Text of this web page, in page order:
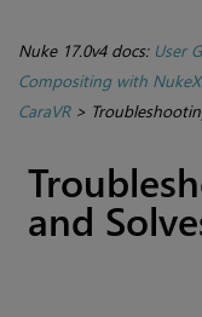
Nuke 17.0v4 docs: User
Compositing with
CaraVR>
and